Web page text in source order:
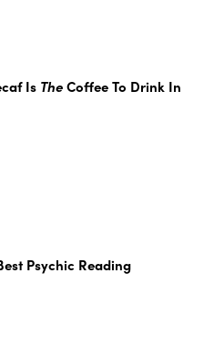
Is TheCoffee To Drink In
Psychic Reading